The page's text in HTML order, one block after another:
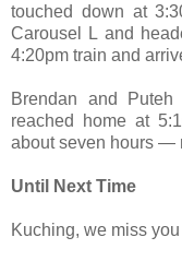
touched down at
Carousel L and
4:20pm train and
Brendan and
reached home at
about seven hours —
Until Next Time
Kuching, we miss